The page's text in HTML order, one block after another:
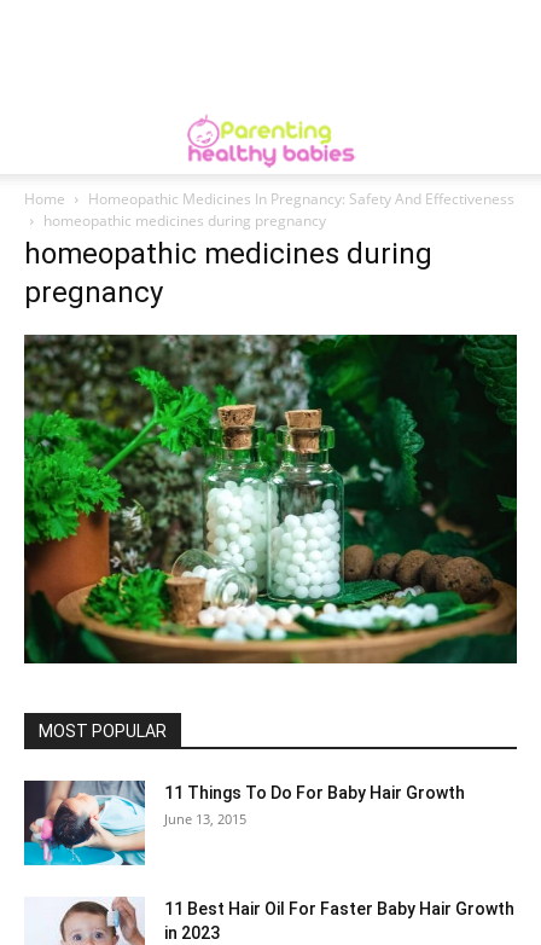
Home
Homeopathic Medicines In Pregnancy: Safety And Effectiveness
homeopathic medicines during pregnancy
homeopathic medicines during
pregnancy
MOST POPULAR
11 Things To Do For Baby Hair Growth
June 13, 2015
11 Best Hair Oil For Faster Baby Hair Growth
in 2023